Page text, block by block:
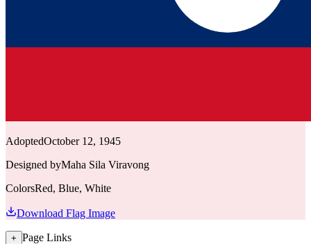
AdoptedOctober 12, 1945
Designed byMaha Sila Viravong
ColorsRed, Blue, White
Download Flag Image
+ Page Links